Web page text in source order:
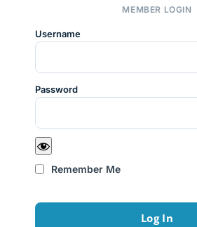
MEMBER LOGIN
Username
Password
Remember Me